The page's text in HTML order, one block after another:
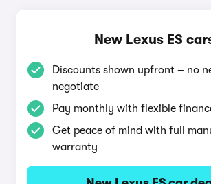
New Lexus ES
Discounts shown upfront – no
negotiate
Pay monthly with flexible
Get peace of mind with full
warranty